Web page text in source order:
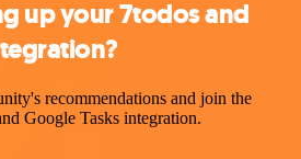
up your 7todos and
recommendations and join the
Google Tasks integration.